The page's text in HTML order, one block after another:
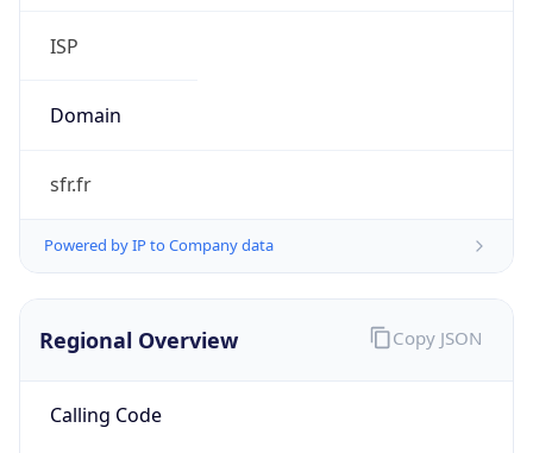
ISP
Domain
sfr.fr
Powered by IP to Company data
Regional Overview
Calling Code
Copy JSON